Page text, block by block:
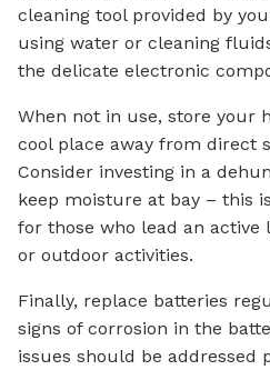
cleaning tool provided by
using water or cleaning
the delicate electronic
When not in use, store your
cool place away from direct
Consider investing in a
keep moisture at bay – this
for those who lead an active
or outdoor activities.
Finally, replace batteries
signs of corrosion in the
issues should be addressed